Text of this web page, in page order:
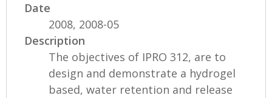
Date
2008, 2008-05
Description
The objectives of IPRO 312, are to
design and demonstrate a hydrogel
based, water retention and release